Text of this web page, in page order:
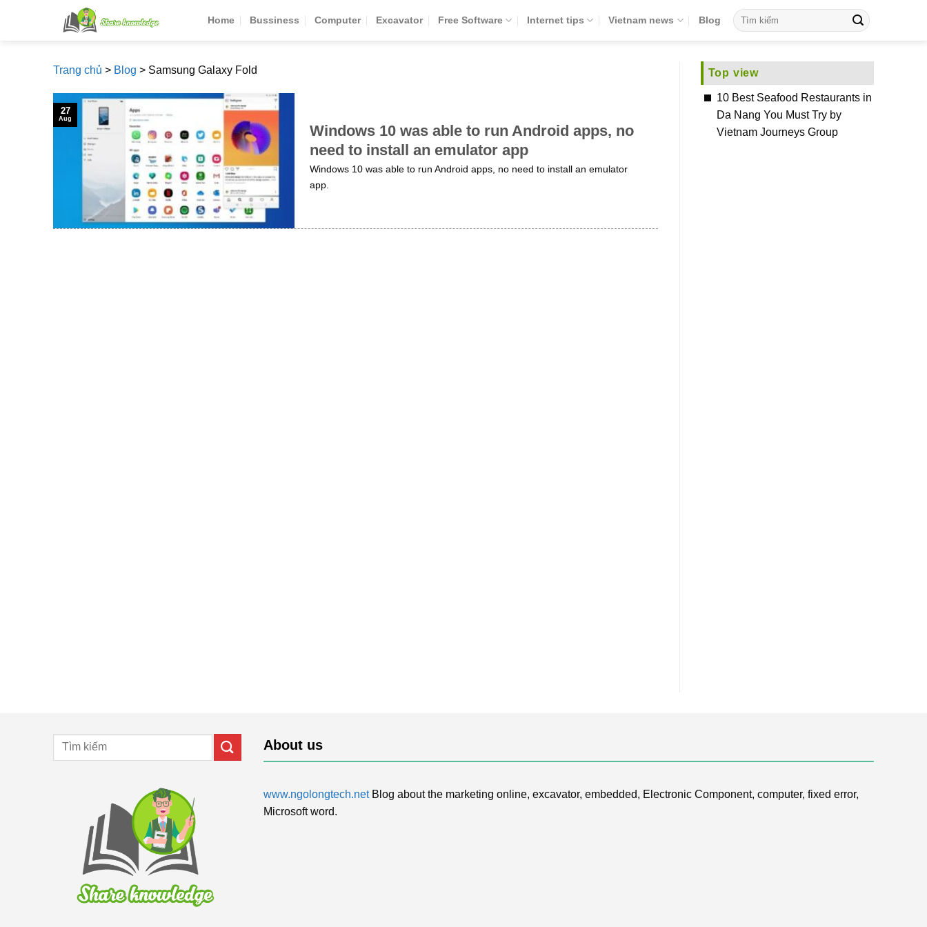
Home Bussiness Computer Excavator Free Software Internet tips Vietnam news Blog
Trang chủ > Blog > Samsung Galaxy Fold
Windows 10 was able to run Android apps, no
need to install an emulator app
Windows 10 was able to run Android apps, no need to install an emulator
app.
27
Aug
Top view
10 Best Seafood Restaurants in
Da Nang You Must Try by
Vietnam Journeys Group
About us
www.ngolongtech.netBlog about the marketing online, excavator, embedded, Electronic Component, computer, fixed error,
Microsoft word.